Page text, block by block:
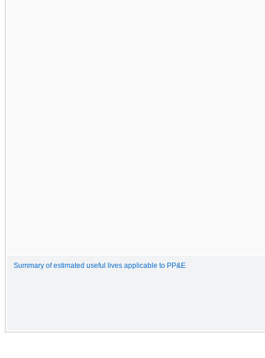
Summary of estimated useful lives applicable to PP&E